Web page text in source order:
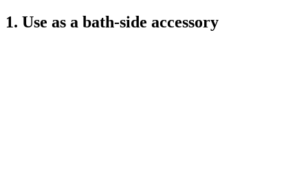
1. Use as a bath-side accessory